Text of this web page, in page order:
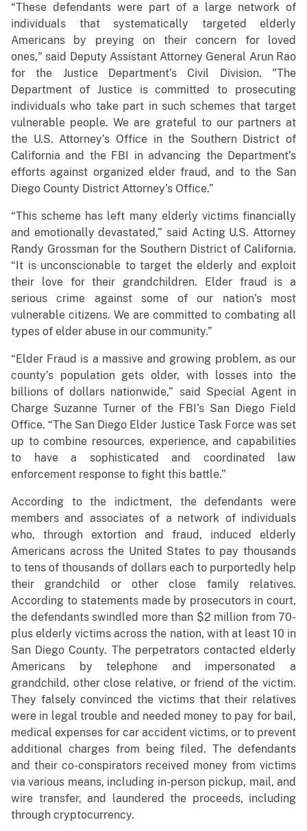
“These defendants were part of a large network of
individuals that systematically targeted elderly
Americans by preying on their concern for loved
ones," said Deputy Assistant Attorney General Arun Rao
for the Justice Department’s Civil Division. "The
Department of Justice is committed to prosecuting
individuals who take part in such schemes that target
vulnerable people. We are grateful to our partners at
the U.S. Attorney’s Office in the Southern District of
California and the FBI in advancing the Department’s
efforts against organized elder fraud, and to the San
Diego County District Attorney’s Office.”
“This scheme has left many elderly victims financially
and emotionally devastated,” said Acting U.S. Attorney
Randy Grossman for the Southern District of California.
“It is unconscionable to target the elderly and exploit
their love for their grandchildren. Elder fraud is a
serious crime against some of our nation’s most
vulnerable citizens. We are committed to combating all
types of elder abuse in our community.”
“Elder Fraud is a massive and growing problem, as our
county’s population gets older, with losses into the
billions of dollars nationwide,” said Special Agent in
Charge Suzanne Turner of the FBI’s San Diego Field
Office. “The San Diego Elder Justice Task Force was set
up to combine resources, experience, and capabilities
to have a sophisticated and coordinated law
enforcement response to fight this battle.”
According to the indictment, the defendants were
members and associates of a network of individuals
who, through extortion and fraud, induced elderly
Americans across the United States to pay thousands
to tens of thousands of dollars each to purportedly help
their grandchild or other close family relatives.
According to statements made by prosecutors in court,
the defendants swindled more than $2 million from 70-
plus elderly victims across the nation, with at least 10 in
San Diego County. The perpetrators contacted elderly
Americans by telephone and impersonated a
grandchild, other close relative, or friend of the victim.
They falsely convinced the victims that their relatives
were in legal trouble and needed money to pay for bail,
medical expenses for car accident victims, or to prevent
additional charges from being filed. The defendants
and their co-conspirators received money from victims
via various means, including in-person pickup, mail, and
wire transfer, and laundered the proceeds, including
through cryptocurrency.